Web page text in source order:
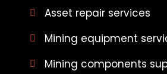
Asset repair services
Mining equipment
Mining components